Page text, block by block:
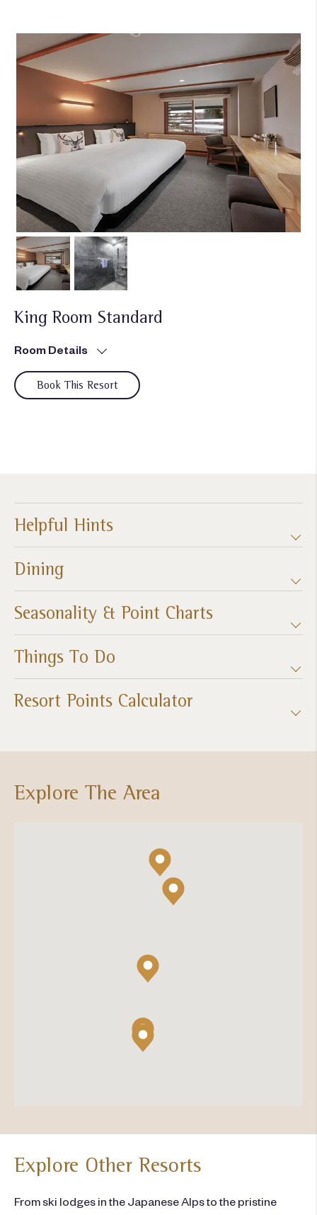
King Room Standard
Room Details
Book This Resort
Helpful Hints
Dining
Seasonality & Point Charts
Things To Do
Resort Points Calculator
Explore The Area
Explore Other Resorts
From ski lodges in the Japanese Alps to the pristine